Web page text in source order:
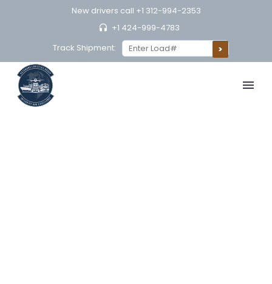
New drivers call +1 312-994-2353
+1 424-999-4783
Track Shipment: